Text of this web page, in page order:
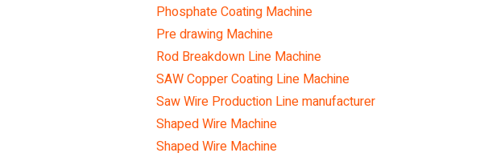
Phosphate Coating Machine
Pre drawing Machine
Rod Breakdown Line Machine
SAW Copper Coating Line Machine
Saw Wire Production Line manufacturer
Shaped Wire Machine
Shaped Wire Machine